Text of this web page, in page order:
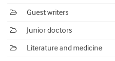
Guest writers
Junior doctors
Literature and medicine